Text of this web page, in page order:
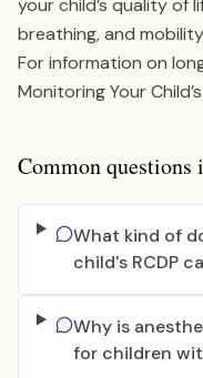
your child’s quality of
breathing, and
For information on
Monitoring Your
Common questions
What kind of
child's RCDP
Why is
for children